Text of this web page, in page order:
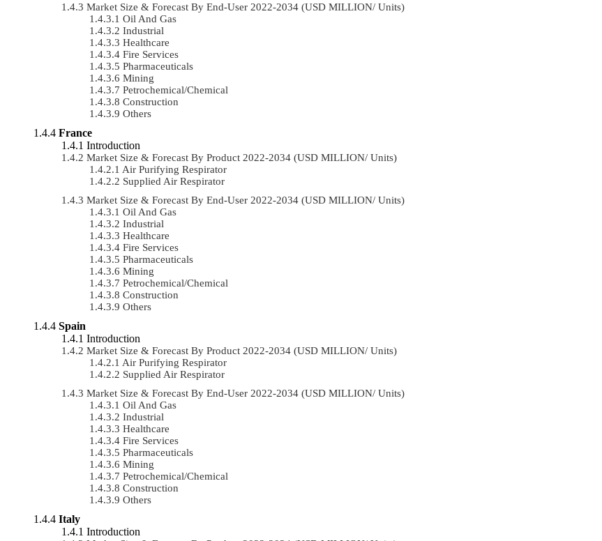
Market Size & Forecast By End-User 2022-2034 (USD MILLION/ Units)
Oil And Gas
Industrial
Healthcare
Fire Services
Pharmaceuticals
Mining
Petrochemical/chemical
Construction
Others
France
Introduction
Market Size & Forecast By Product 2022-2034 (USD MILLION/ Units)
Air Purifying Respirator
Supplied Air Respirator
Market Size & Forecast By End-User 2022-2034 (USD MILLION/ Units)
Oil And Gas
Industrial
Healthcare
Fire Services
Pharmaceuticals
Mining
Petrochemical/chemical
Construction
Others
Spain
Introduction
Market Size & Forecast By Product 2022-2034 (USD MILLION/ Units)
Air Purifying Respirator
Supplied Air Respirator
Market Size & Forecast By End-User 2022-2034 (USD MILLION/ Units)
Oil And Gas
Industrial
Healthcare
Fire Services
Pharmaceuticals
Mining
Petrochemical/chemical
Construction
Others
Italy
Introduction